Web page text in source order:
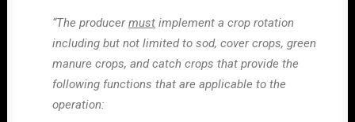
“The producermust implement a crop rotation
including but not limited to sod, cover crops, green
manure crops, and catch crops that provide the
following functions that are applicable to the
operation: